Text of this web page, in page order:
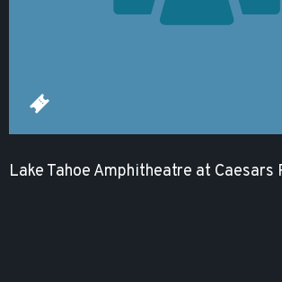
Lake Tahoe Amphitheatre at Caesars